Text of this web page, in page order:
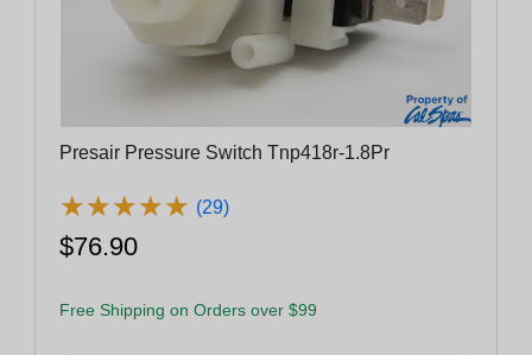
Presair Pressure Switch Tnp418r-1.8Pr
★★★★★
★★★★★ (29)
$76.90
Free Shipping on Orders over $99